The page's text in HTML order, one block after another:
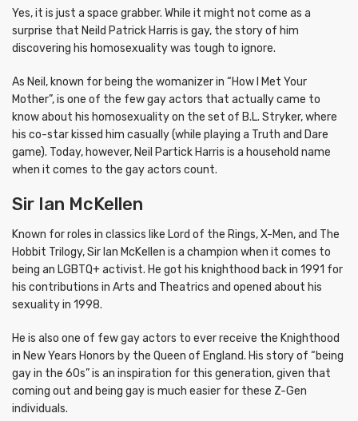
Yes, it is just a space grabber. While it might not come as a
surprise that Neild Patrick Harris is gay, the story of him
discovering his homosexuality was tough to ignore.
As Neil, known for being the womanizer in “How I Met Your
Mother”, is one of the few gay actors that actually came to
know about his homosexuality on the set of B.L. Stryker, where
his co-star kissed him casually (while playing a Truth and Dare
game). Today, however, Neil Partick Harris is a household name
when it comes to the gay actors count.
Sir Ian McKellen
Known for roles in classics like Lord of the Rings, X-Men, and The
Hobbit Trilogy, Sir Ian McKellen is a champion when it comes to
being an LGBTQ+ activist. He got his knighthood back in 1991 for
his contributions in Arts and Theatrics and opened about his
sexuality in 1998.
He is also one of few gay actors to ever receive the Knighthood
in New Years Honors by the Queen of England. His story of “being
gay in the 60s” is an inspiration for this generation, given that
coming out and being gay is much easier for these Z-Gen
individuals.